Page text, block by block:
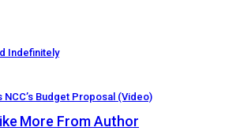
Indefinitely
Budget Proposal (Video)
More From Author